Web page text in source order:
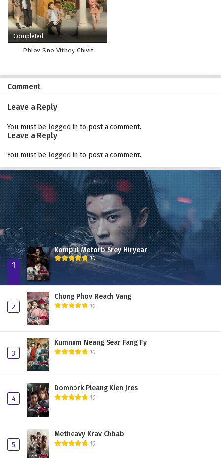
Completed
Phlov Sne Vithey Chivit
Comment
Leave a Reply
You must be logged in to post a comment.
Leave a Reply
You must be logged in to post a comment.
1
Kompul Metorb Srey Hiryean
10
2
Chong Phov Reach Vang
10
3
Kumnum Neang Sear Fang Fy
10
4
Domnork Pleang Klen Jres
10
5
Metheavy Krav Chbab
10